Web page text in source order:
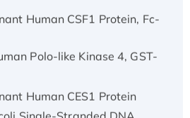
Human CSF1 Protein, Fc-
Polo-like Kinase 4, GST-
Human CES1 Protein
Single-Stranded DNA